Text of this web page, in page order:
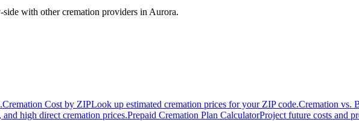
side with other cremation providers in Aurora.
Cremation Cost by ZIPLook up estimated cremation prices for your ZIP code.Cremation vs.
and high direct cremation prices.Prepaid Cremation Plan CalculatorProject future costs and